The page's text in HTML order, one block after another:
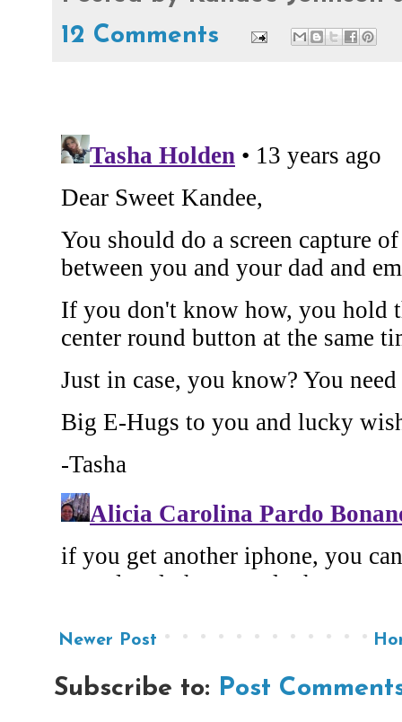
12 Comments
Newer Post
Subscribe to: Post